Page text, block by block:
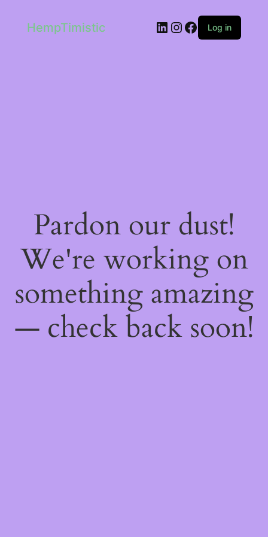
HempTimistic LinkedIn
Instagram
Facebook
Log in
Pardon our dust!
We're working on
something amazing
— check back soon!